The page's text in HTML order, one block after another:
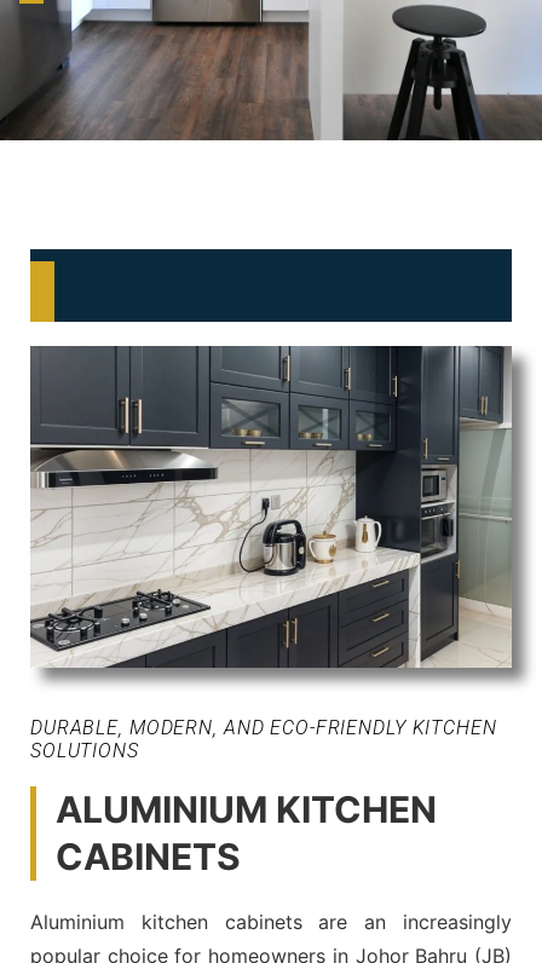
DURABLE, MODERN, AND ECO-FRIENDLY KITCHEN
SOLUTIONS
ALUMINIUM KITCHEN
CABINETS
Aluminium kitchen cabinets are an increasingly
popular choice for homeowners in Johor Bahru (JB)